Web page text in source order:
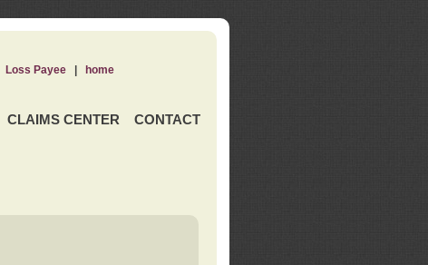
CLAIMS CENTER CONTACT
Loss Payee| home